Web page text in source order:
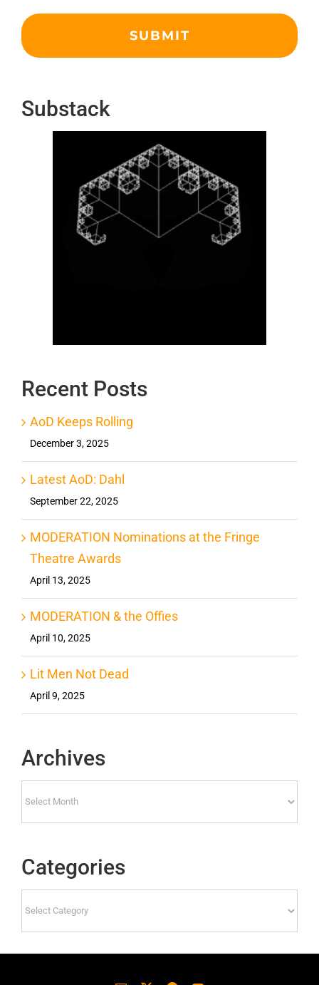
Substack
Recent Posts
AoD Keeps Rolling
December 3, 2025
Latest AoD: Dahl
September 22, 2025
MODERATION Nominations at the Fringe
Theatre Awards
April 13, 2025
MODERATION & the Offies
April 10, 2025
Lit Men Not Dead
April 9, 2025
Archives
Categories